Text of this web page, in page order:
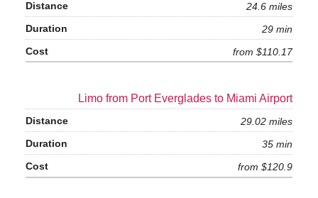
24.6 miles
29 min
from $110.17
Limo from Port Everglades to Miami Airport
29.02 miles
35 min
from $120.9